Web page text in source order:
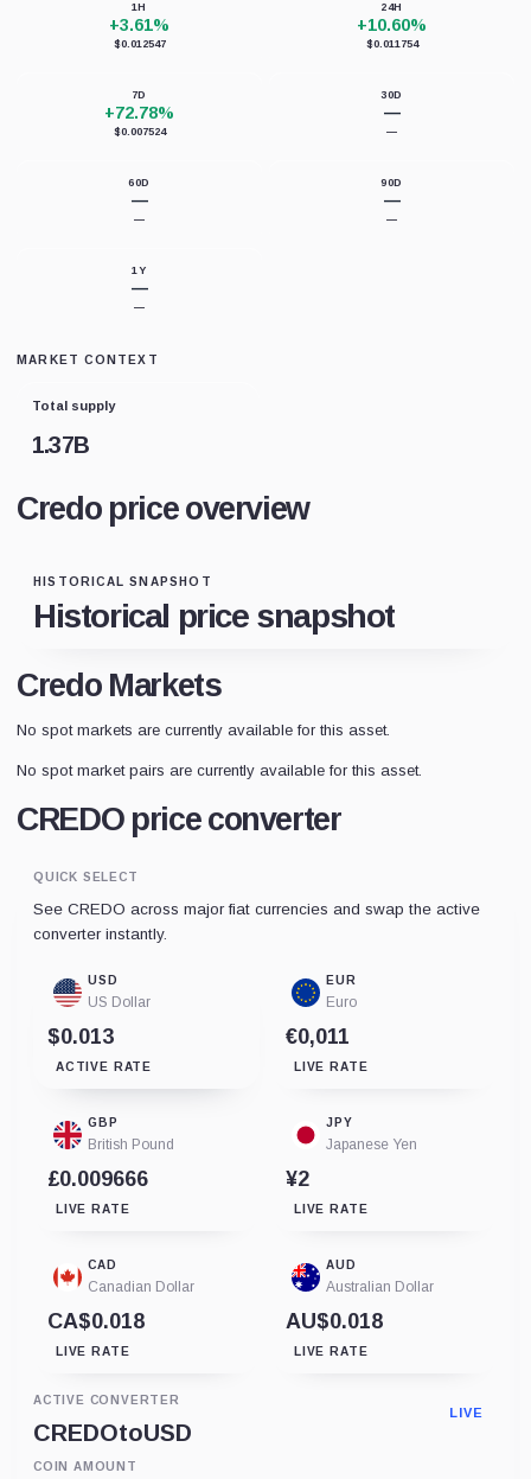
1H
+3.61%
$0.012547
24H
+10.60%
$0.011754
7D
+72.78%
$0.007524
30D
—
—
60D
—
—
90D
—
—
1Y
—
—
MARKET CONTEXT
Total supply
1.37B
Credo price overview
HISTORICAL SNAPSHOT
Historical price snapshot
Credo Markets
No spot markets are currently available for this asset.
No spot market pairs are currently available for this asset.
CREDO price converter
QUICK SELECT
See CREDO across major fiat currencies and swap the active
converter instantly.
USD
US Dollar
$0.013
ACTIVE RATE
EUR
Euro
€0,011
LIVE RATE
GBP
British Pound
£0.009666
LIVE RATE
JPY
Japanese Yen
¥2
LIVE RATE
CAD
Canadian Dollar
CA$0.018
LIVE RATE
AUD
Australian Dollar
AU$0.018
LIVE RATE
ACTIVE CONVERTER
CREDOtoUSD
LIVE
COIN AMOUNT